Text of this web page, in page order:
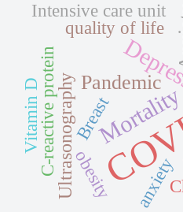
Pandemic
Ultrasonography
quality of life
Intensive care unit
Breast
anxiety
C-reactive protein
Vitamin D
obesity